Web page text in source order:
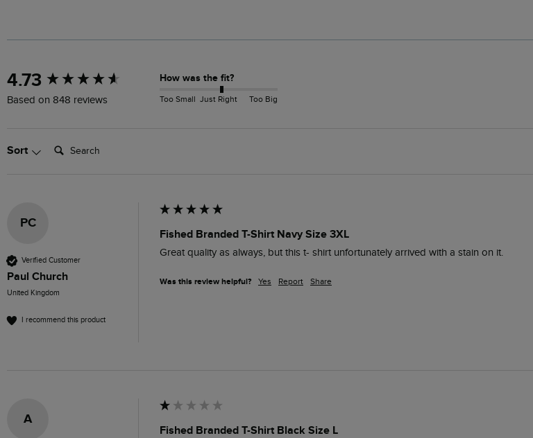
4.73
Based on 848 reviews
How was the fit?
Too Small Just Right Too Big
Sort Search:
PC
Verified Customer
Paul Church
United Kingdom
I recommend this product
Fished Branded T-Shirt Navy Size 3XL
Great quality as always, but this t- shirt unfortunately arrived with a stain on it.
Was this review helpful? Yes Report Share
A
Fished Branded T-Shirt Black Size L
New content loaded